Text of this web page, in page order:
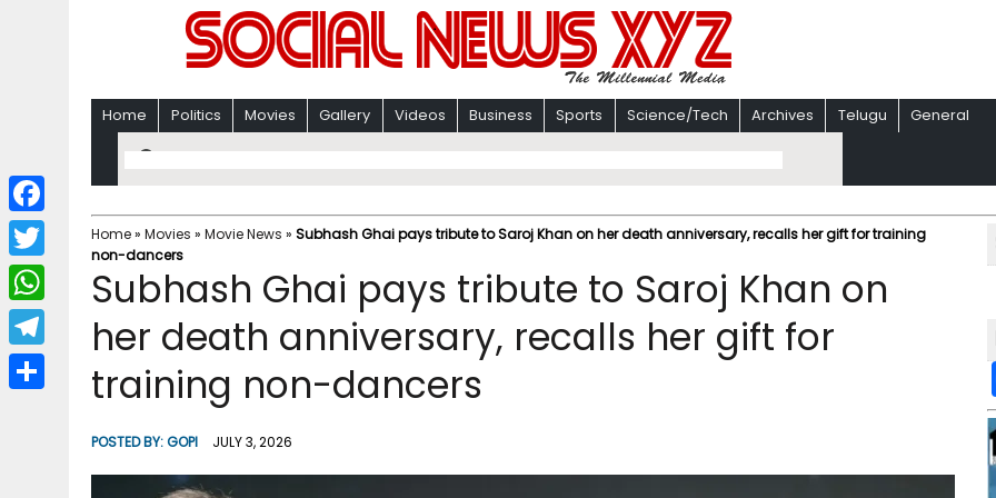
Home Politics Movies Gallery Videos Business Sports Science/Tech Archives Telugu General
Home» Movies » Movie News » Subhash Ghai pays tribute to Saroj Khan on her death anniversary, recalls her gift for training
non-dancers
Subhash Ghai pays tribute to Saroj Khan on
her death anniversary, recalls her gift for
training non-dancers
POSTED BY:GOPI JULY 3, 2026
F
a
c
b
T
w
i
W
h
a
T